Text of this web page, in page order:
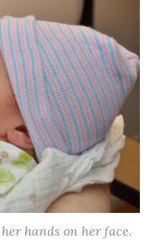
hands on her face.